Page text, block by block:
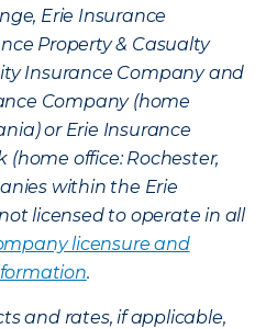
Erie Insurance
Property & Casualty
Insurance Company and
Company (home
or Erie Insurance
(home office: Rochester,
within the Erie
licensed to operate in all
licensure and
.
and rates, if applicable,